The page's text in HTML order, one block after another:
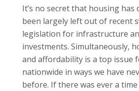
It’s no secret that housing
been largely left out of recent
legislation for infrastructure
investments. Simultaneously,
and affordability is a top issue
nationwide in ways we have
before. If there was ever a